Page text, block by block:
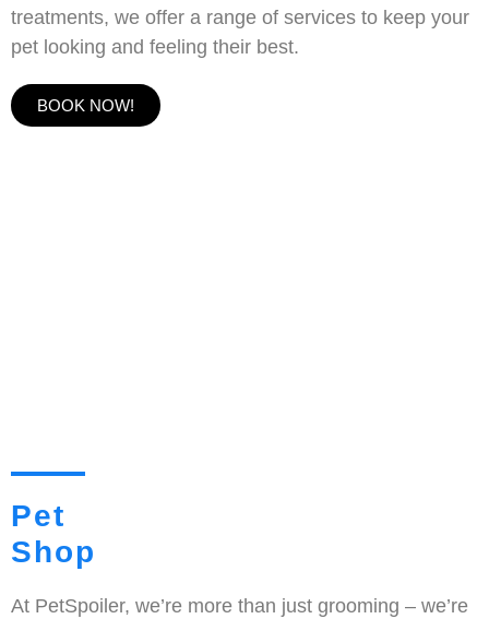
treatments, we offer a range of services to keep your
pet looking and feeling their best.
BOOK NOW!
Pet
Shop
At PetSpoiler, we’re more than just grooming – we’re